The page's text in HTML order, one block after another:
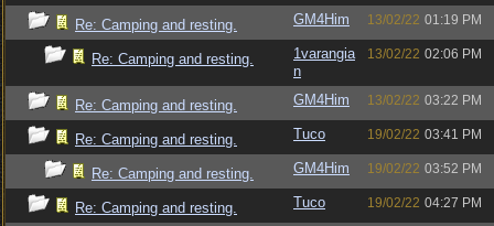
Re: Camping and resting. GM4Him 13/02/22 01:19 PM
Re: Camping and resting.
1varangia
n
13/02/22 02:06 PM
Re: Camping and resting. GM4Him 13/02/22 03:22 PM
Re: Camping and resting. Tuco 19/02/22 03:41 PM
Re: Camping and resting. GM4Him 19/02/22 03:52 PM
Re: Camping and resting. Tuco 19/02/22 04:27 PM